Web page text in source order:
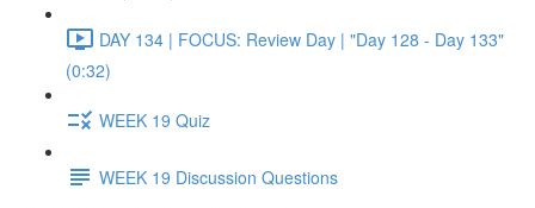
DAY 134 | FOCUS: Review Day | "Day 128 - Day 133"
(0:32)
WEEK 19 Quiz
WEEK 19 Discussion Questions